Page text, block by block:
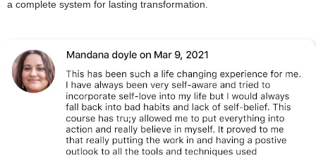
a complete system for lasting transformation.